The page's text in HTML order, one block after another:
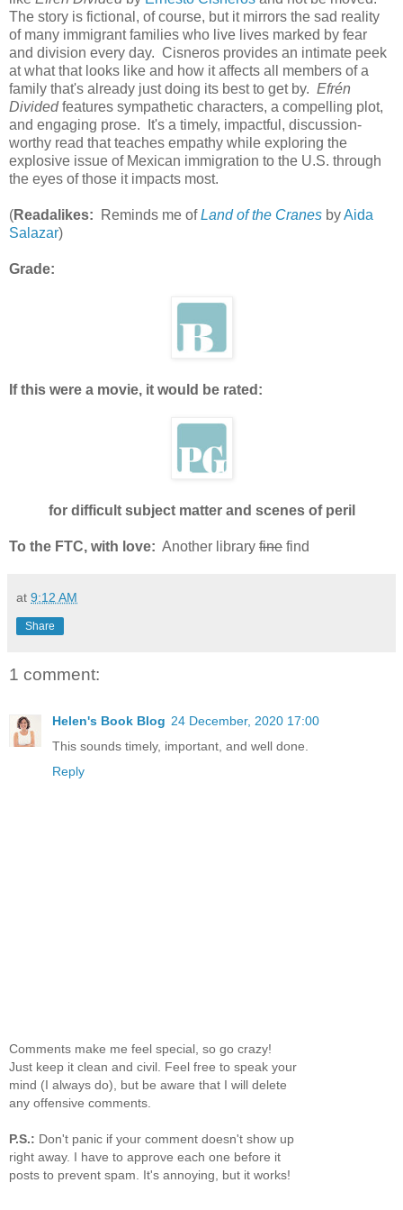
The story is fictional, of course, but it mirrors the sad reality
of many immigrant families who live lives marked by fear
and division every day. Cisneros provides an intimate peek
at what that looks like and how it affects all members of a
family that's already just doing its best to get by. Efrén
Dividedfeatures sympathetic characters, a compelling plot,
and engaging prose. It's a timely, impactful, discussion-
worthy read that teaches empathy while exploring the
explosive issue of Mexican immigration to the U.S. through
the eyes of those it impacts most.
(Readalikes: Reminds me ofLand of the Cranes byAida
Salazar)
Grade:
If this were a movie, it would be rated:
for difficult subject matter and scenes of peril
To the FTC, with love: Another library fine find
at 9:12 AM
Share
1 comment:
Helen's Book Blog 24 December, 2020 17:00
This sounds timely, important, and well done.
Reply
Comments make me feel special, so go crazy!
Just keep it clean and civil. Feel free to speak your
mind (I always do), but be aware that I will delete
any offensive comments.
P.S.: Don't panic if your comment doesn't show up
right away. I have to approve each one before it
posts to prevent spam. It's annoying, but it works!